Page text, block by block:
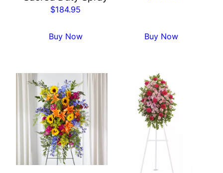
$184.95
Buy Now Buy Now